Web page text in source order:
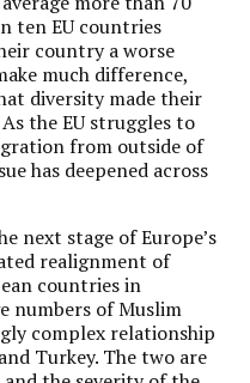
ten EU countries
country a worse
much difference,
diversity made their
the EU struggles to
from outside of
has deepened across
next stage of Europe’s
realignment of
countries in
numbers of Muslim
complex relationship
Turkey. The two are